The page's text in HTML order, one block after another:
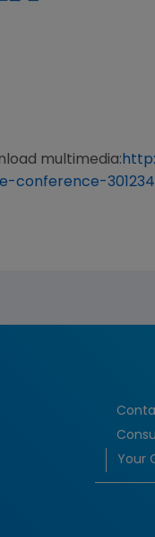
multimedia:
conference-
Your